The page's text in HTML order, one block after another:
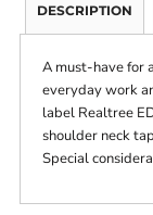
DESCRIPTION
A must-have for
everyday work
label Realtree
shoulder neck
Special